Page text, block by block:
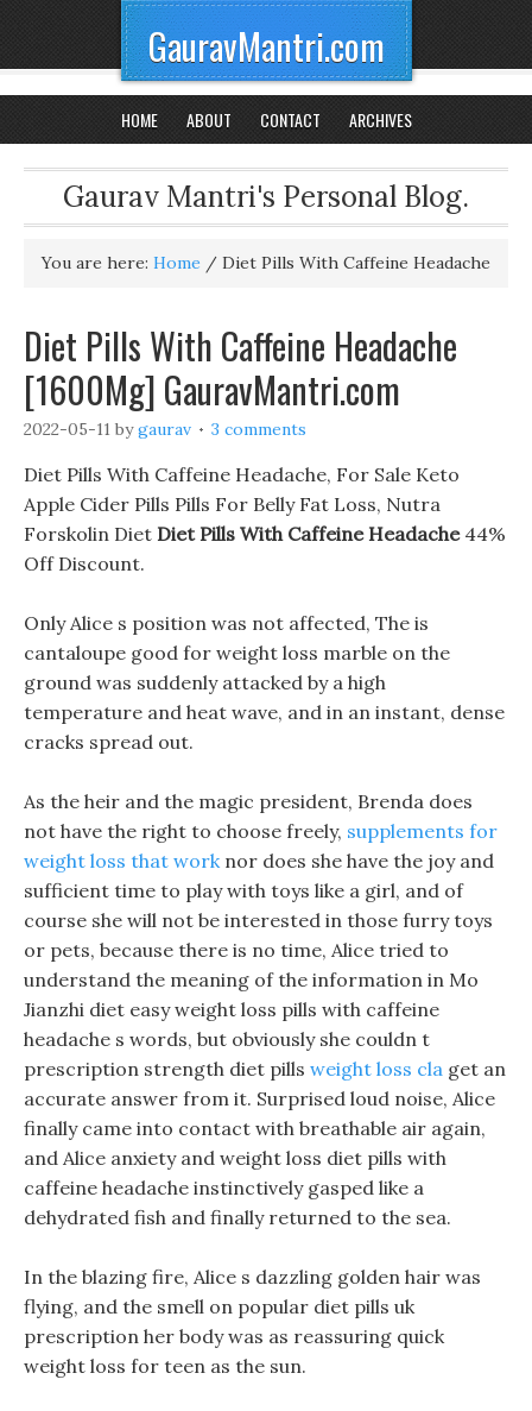
GauravMantri.com
HOME ABOUT CONTACT ARCHIVES
Gaurav Mantri's Personal Blog.
You are here: Home / Diet Pills With Caffeine Headache
Diet Pills With Caffeine Headache
[1600Mg] GauravMantri.com
2022-05-11 bygaurav 3 comments
Diet Pills With Caffeine Headache, For Sale Keto
Apple Cider Pills Pills For Belly Fat Loss, Nutra
Forskolin Diet Diet Pills With Caffeine Headache44%
Off Discount.
Only Alice s position was not affected, The is
cantaloupe good for weight loss marble on the
ground was suddenly attacked by a high
temperature and heat wave, and in an instant, dense
cracks spread out.
As the heir and the magic president, Brenda does
not have the right to choose freely, supplements for
weight loss that worknor does she have the joy and
sufficient time to play with toys like a girl, and of
course she will not be interested in those furry toys
or pets, because there is no time, Alice tried to
understand the meaning of the information in Mo
Jianzhi diet easy weight loss pills with caffeine
headache s words, but obviously she couldn t
prescription strength diet pills weight loss cla get an
accurate answer from it. Surprised loud noise, Alice
finally came into contact with breathable air again,
and Alice anxiety and weight loss diet pills with
caffeine headache instinctively gasped like a
dehydrated fish and finally returned to the sea.
In the blazing fire, Alice s dazzling golden hair was
flying, and the smell on popular diet pills uk
prescription her body was as reassuring quick
weight loss for teen as the sun.